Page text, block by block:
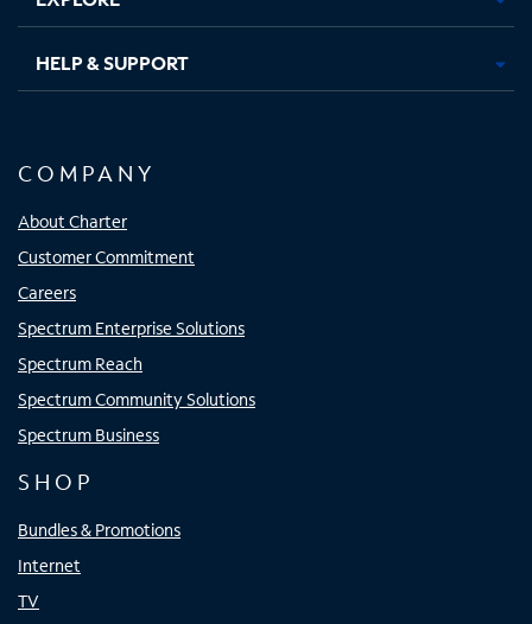
HELP & SUPPORT
COMPANY
About Charter
Customer Commitment
Careers
Spectrum Enterprise Solutions
Spectrum Reach
Spectrum Community Solutions
Spectrum Business
SHOP
Bundles & Promotions
Internet
TV